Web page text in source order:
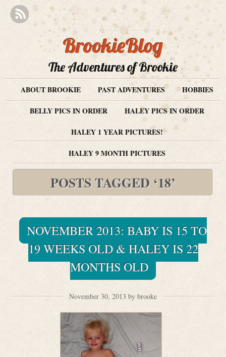
BrookieBlog
The Adventures of Brookie
ABOUT BROOKIE PAST ADVENTURES
HOBBIES
BELLY PICS IN ORDER
HALEY PICS IN ORDER
HALEY 1 YEAR PICTURES!
HALEY 9 MONTH PICTURES
POSTS TAGGED ‘18’
NOVEMBER 2013: BABY IS 15 TO
19 WEEKS OLD & HALEY IS 22
MONTHS OLD
November 30, 2013 by brooke